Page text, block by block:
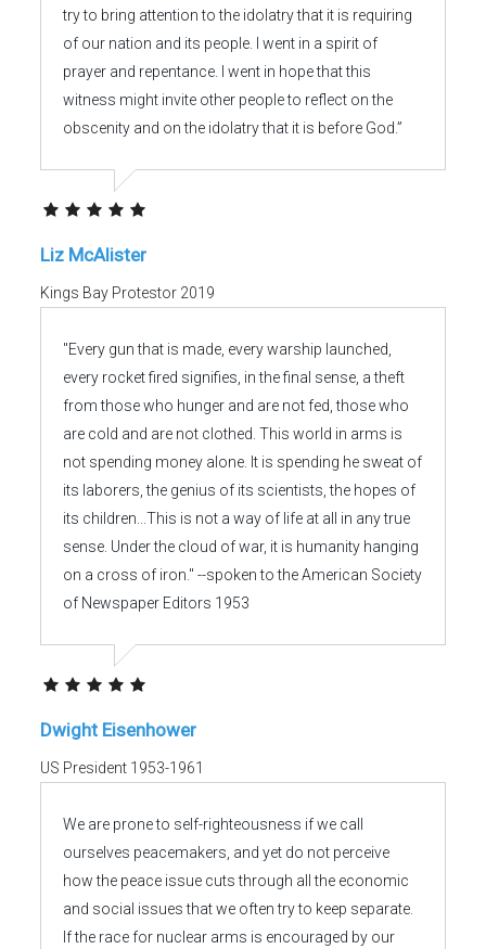
try to bring attention to the idolatry that it is requiring
of our nation and its people. I went in a spirit of
prayer and repentance. I went in hope that this
witness might invite other people to reflect on the
obscenity and on the idolatry that it is before God.”
Liz McAlister
Kings Bay Protestor 2019
"Every gun that is made, every warship launched,
every rocket fired signifies, in the final sense, a theft
from those who hunger and are not fed, those who
are cold and are not clothed. This world in arms is
not spending money alone. It is spending he sweat of
its laborers, the genius of its scientists, the hopes of
its children...This is not a way of life at all in any true
sense. Under the cloud of war, it is humanity hanging
on a cross of iron." --spoken to the American Society
of Newspaper Editors 1953
Dwight Eisenhower
US President 1953-1961
We are prone to self-righteousness if we call
ourselves peacemakers, and yet do not perceive
how the peace issue cuts through all the economic
and social issues that we often try to keep separate.
If the race for nuclear arms is encouraged by our